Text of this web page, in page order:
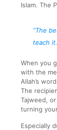
“The
teach
When you
with the
Allah’s
The
Tajweed,
turning
Especially